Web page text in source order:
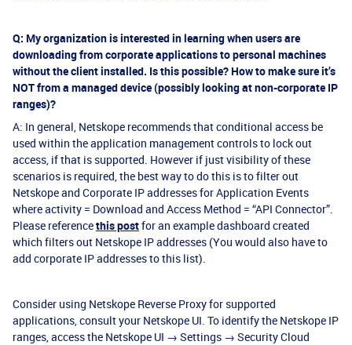
Q: My organization is interested in learning when users are
downloading from corporate applications to personal machines
without the client installed. Is this possible? How to make sure it’s
NOT from a managed device (possibly looking at non-corporate IP
ranges)?
A: In general, Netskope recommends that conditional access be
used within the application management controls to lock out
access, if that is supported. However if just visibility of these
scenarios is required, the best way to do this is to filter out
Netskope and Corporate IP addresses for Application Events
where activity = Download and Access Method = “API Connector”.
Please referencethis postfor an example dashboard created
which filters out Netskope IP addresses (You would also have to
add corporate IP addresses to this list).
Consider using Netskope Reverse Proxy for supported
applications, consult your Netskope UI. To identify the Netskope IP
ranges, access the Netskope UI → Settings → Security Cloud